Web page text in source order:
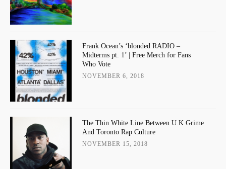
Frank Ocean’s ‘blonded RADIO –
Midterms pt. 1’ | Free Merch for Fans
Who Vote
NOVEMBER 6, 2018
The Thin White Line Between U.K Grime
And Toronto Rap Culture
NOVEMBER 15, 2018